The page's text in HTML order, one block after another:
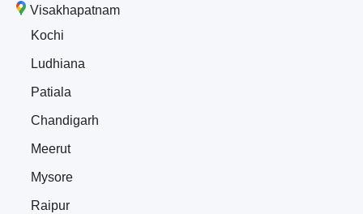
Visakhapatnam
Kochi
Ludhiana
Patiala
Chandigarh
Meerut
Mysore
Raipur